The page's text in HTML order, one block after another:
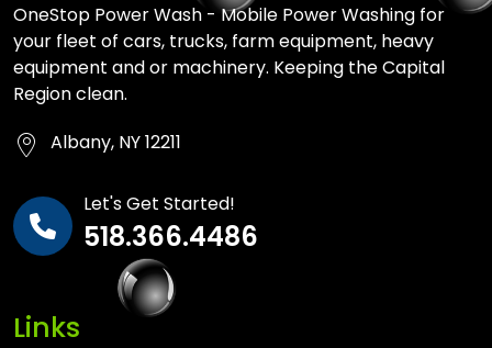
OneStop Power Wash - Mobile Power Washing for
your fleet of cars, trucks, farm equipment, heavy
equipment and or machinery. Keeping the Capital
Region clean.
Albany, NY 12211
Let's Get Started!
518.366.4486
Links